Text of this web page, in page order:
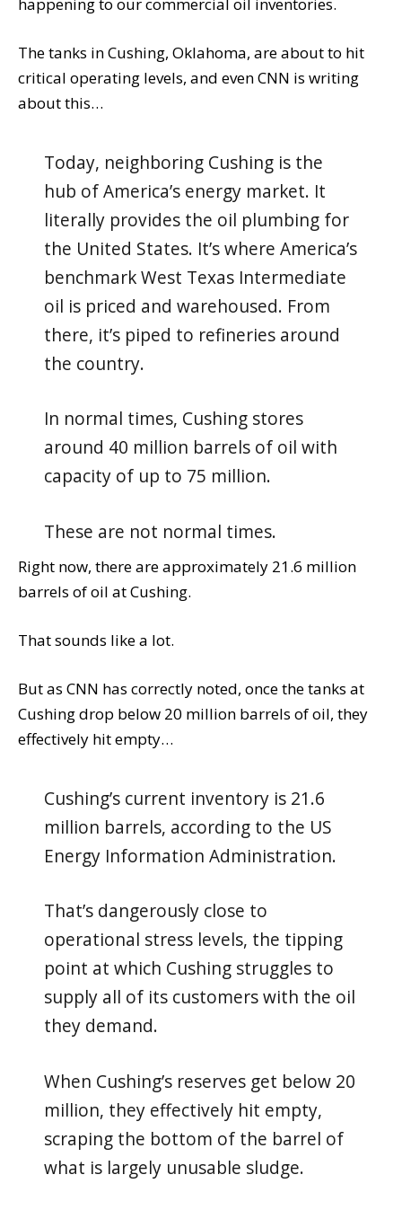
happening to our commercial oil inventories.
The tanks in Cushing, Oklahoma, are about to hit
critical operating levels, and even CNN is writing
about this…
Today, neighboring Cushing is the
hub of America’s energy market. It
literally provides the oil plumbing for
the United States. It’s where America’s
benchmark West Texas Intermediate
oil is priced and warehoused. From
there, it’s piped to refineries around
the country.
In normal times, Cushing stores
around 40 million barrels of oil with
capacity of up to 75 million.
These are not normal times.
Right now, there are approximately 21.6 million
barrels of oil at Cushing.
That sounds like a lot.
But as CNN has correctly noted, once the tanks at
Cushing drop below 20 million barrels of oil, they
effectively hit empty…
Cushing’s current inventory is 21.6
million barrels, according to the US
Energy Information Administration.
That’s dangerously close to
operational stress levels, the tipping
point at which Cushing struggles to
supply all of its customers with the oil
they demand.
When Cushing’s reserves get below 20
million, they effectively hit empty,
scraping the bottom of the barrel of
what is largely unusable sludge.